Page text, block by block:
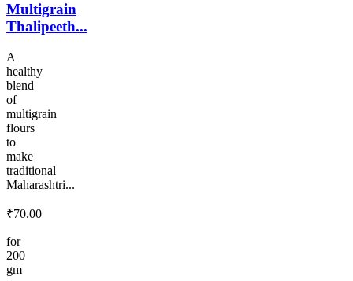
Multigrain
Thalipeeth...
A
healthy
blend
of
multigrain
flours
to
make
traditional
Maharashtri...
₹70.00
for
200
gm